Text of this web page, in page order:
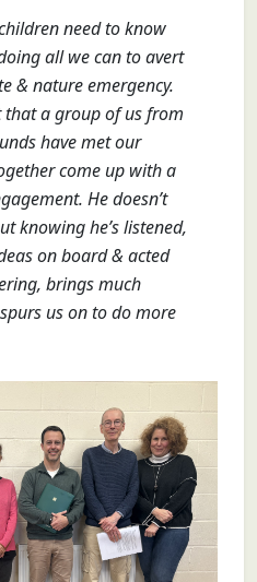
need to know
all we can to avert
& nature emergency.
that a group of us from
have met our
come up with a
He doesn’t
knowing he’s listened,
on board & acted
brings much
us on to do more